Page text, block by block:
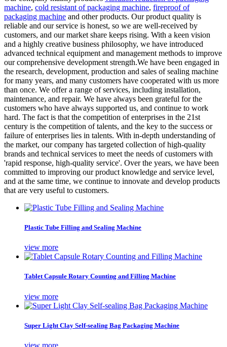
machine, cold resistant of packaging machine, fireproof of
packaging machine and other products. Our product quality is
reliable and our service is honest, so we are well-received by
customers, and our market share keeps rising. With a keen vision
and a highly creative business philosophy, we have introduced
advanced technical equipment and management methods to improve
our comprehensive development strength.We have been engaged in
the research, development, production and sales of sealing machine
for many years, and many customers have cooperated with us more
than once. We offer a range of services, including installation,
maintenance, and repair. We have always been grateful for the
customers who have always supported us, and continue to work
hard. The fact is that the competition of enterprises in the 21st
century is the competition of talents, and the key to the success or
failure of enterprises lies in talents. With in-depth understanding of
the market, our company has targeted collection of high-quality
brands and technical services to meet the needs of customers with
'rapid response, high-quality service'. Over the years, we have been
committed to improving our product knowledge and service level,
and at the same time, we continue to innovate and develop products
that are very useful to customers.
Plastic Tube Filling and Sealing Machine
view more
Tablet Capsule Rotary Counting and Filling Machine
view more
Super Light Clay Self-sealing Bag Packaging Machine
view more